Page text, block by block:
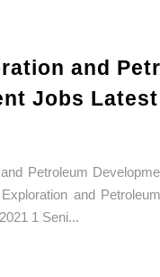
and
Jobs
Petroleum
and
1 Seni...